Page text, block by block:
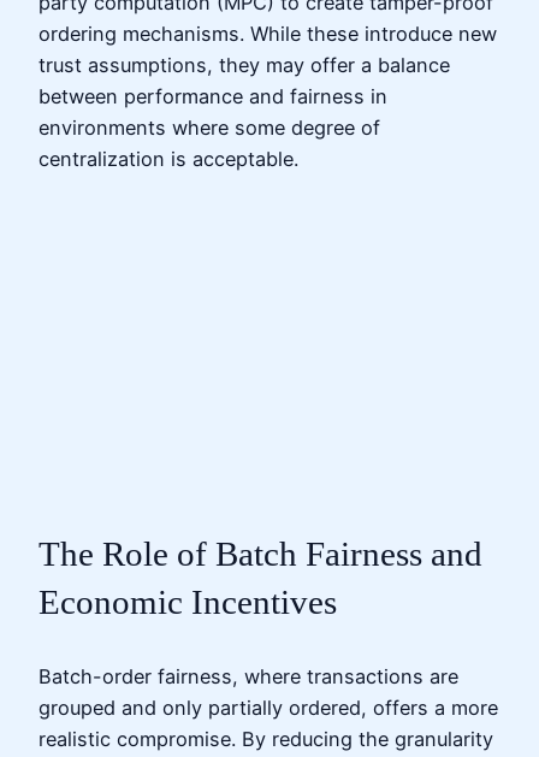
ordering mechanisms. While these introduce new
trust assumptions, they may offer a balance
between performance and fairness in
environments where some degree of
centralization is acceptable.
The Role of Batch Fairness and
Economic Incentives
Batch-order fairness, where transactions are
grouped and only partially ordered, offers a more
realistic compromise. By reducing the granularity